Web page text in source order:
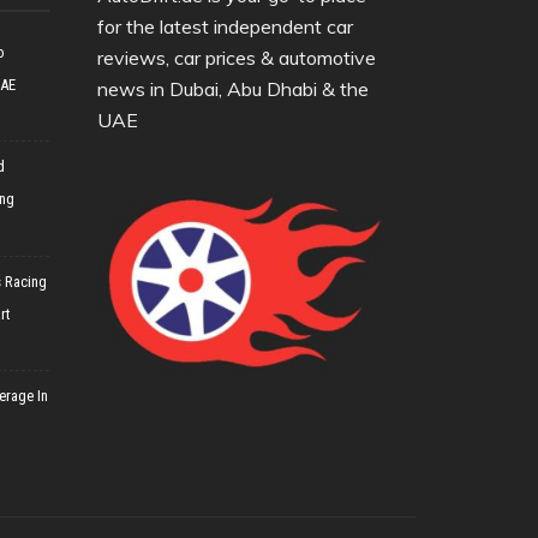
Racing
In
for the latest independent car
reviews, car prices & automotive
news in Dubai, Abu Dhabi & the
UAE